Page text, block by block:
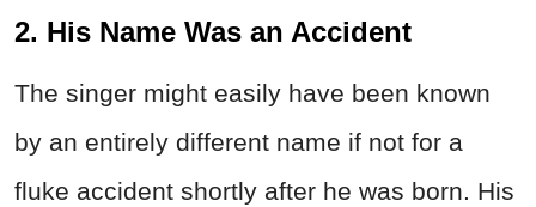
2. His Name Was an Accident
The singer might easily have been known
by an entirely different name if not for a
fluke accident shortly after he was born. His